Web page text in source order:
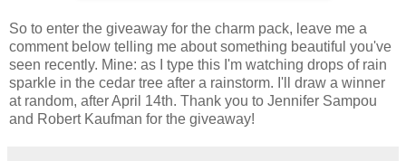
So to enter the giveaway for the charm pack, leave me a
comment below telling me about something beautiful you've
seen recently. Mine: as I type this I'm watching drops of rain
sparkle in the cedar tree after a rainstorm. I'll draw a winner
at random, after April 14th. Thank you to Jennifer Sampou
and Robert Kaufman for the giveaway!